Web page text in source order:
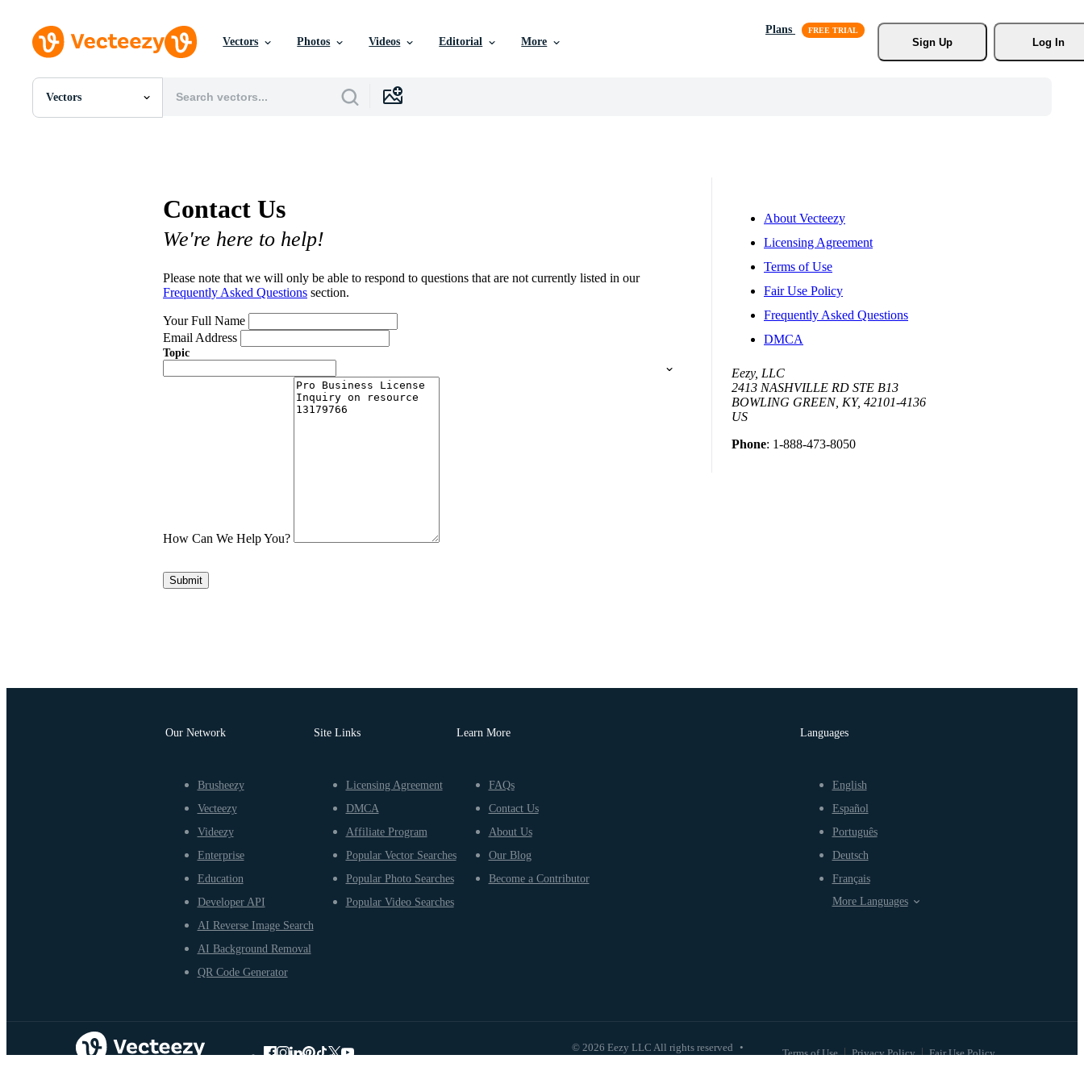
Vectors Photos Videos Editorial More
Plans
Sign Up
Log In
Vectors
All Images
Contact Us
We're here to help!
Please note that we will only be able to respond to questions that are not currently listed in our
Frequently Asked Questions section.
Your Full Name
Email Address
Topic
How Can We Help You?
Submit
About Vecteezy
Licensing Agreement
Terms of Use
Fair Use Policy
Frequently Asked Questions
DMCA
Eezy, LLC
2413 NASHVILLE RD STE B13
BOWLING GREEN, KY, 42101-4136
US
Phone: 1-888-473-8050
Our Network
Brusheezy
Vecteezy
Videezy
Enterprise
Education
Developer API
AI Reverse Image Search
AI Background Removal
QR Code Generator
Site Links
Licensing Agreement
DMCA
Affiliate Program
Popular Vector Searches
Popular Photo Searches
Popular Video Searches
Learn More
FAQs
Contact Us
About Us
Our Blog
Become a Contributor
© 2026 Eezy LLC All rights reserved • Terms of Use Privacy Policy Fair Use Policy
Languages
English
Español
Português
Deutsch
Français
More Languages